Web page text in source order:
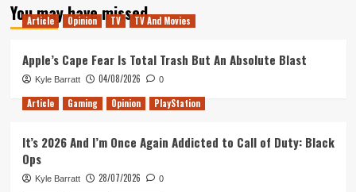
You may have missed
Article Opinion TV TV And Movies
Apple’s Cape Fear Is Total Trash But An Absolute Blast
Kyle Barratt 04/08/2026 0
Article Gaming Opinion PlayStation
It’s 2026 And I’m Once Again Addicted to Call of Duty: Black
Ops
Kyle Barratt 28/07/2026 0